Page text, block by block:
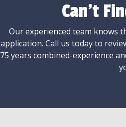
Can't
Our experienced team knows
application. Call us today to
75 years combined-experience